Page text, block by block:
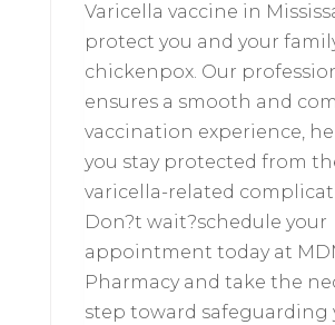
Varicella vaccine in
protect you and your
chickenpox. Our
ensures a smooth and
vaccination experience,
you stay protected from
varicella-related
Don?t wait?schedule your
appointment today at
Pharmacy and take the
step toward safeguarding